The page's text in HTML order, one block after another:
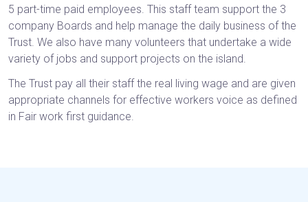
5 part-time paid employees. This staff team support the 3
company Boards and help manage the daily business of the
Trust. We also have many volunteers that undertake a wide
variety of jobs and support projects on the island.
The Trust pay all their staff the real living wage and are given
appropriate channels for effective workers voice as defined
in Fair work first guidance.